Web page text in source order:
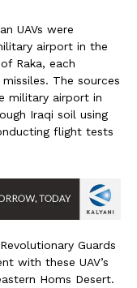
UAVs were
airport in the
Raka, each
The sources
military airport in
Iraqi soil using
flight tests
Guards
with these UAV’s
Homs Desert.